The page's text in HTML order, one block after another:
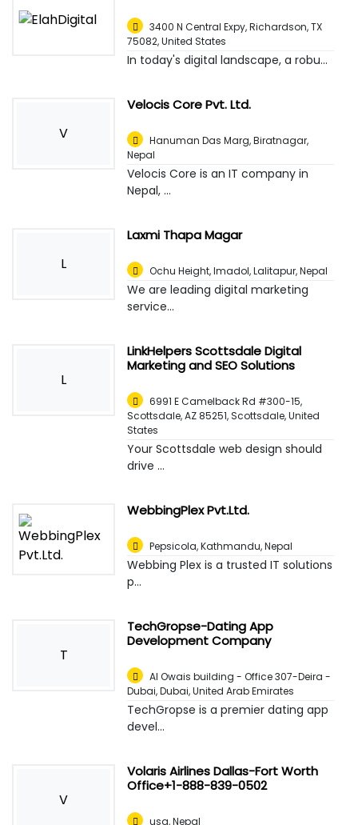
3400 N Central Expy, Richardson, TX
75082,United States
In today's digital landscape, a robu...
V
Velocis Core Pvt. Ltd.
Hanuman Das Marg,Biratnagar,
Nepal
Velocis Core is an IT company in
Nepal, ...
L
Laxmi Thapa Magar
Ochu Height, Imadol,Lalitapur, Nepal
We are leading digital marketing
service...
L
LinkHelpers Scottsdale Digital
Marketing and SEO Solutions
6991 E Camelback Rd #300-15,
Scottsdale, AZ 85251,Scottsdale, United
States
Your Scottsdale web design should
drive ...
WebbingPlex Pvt.Ltd.
Pepsicola,Kathmandu, Nepal
Webbing Plex is a trusted IT solutions
p...
T
TechGropse-Dating App
Development Company
Al Owais building - Office 307-Deira -
Dubai,Dubai, United Arab Emirates
TechGropse is a premier dating app
devel...
V
Volaris Airlines Dallas-Fort Worth
Office+1-888-839-0502
usa,Nepal